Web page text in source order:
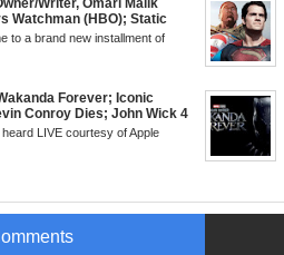
Writer, Omari Malik
Watchman (HBO); Static
Turning Point?; Matt Walsh
Chainsaw Man; Creed
to a brand new installment of
Forever; Iconic
Conroy Dies; John Wick 4
Election Day "Red
Black Twitter's New
LIVE courtesy of Apple